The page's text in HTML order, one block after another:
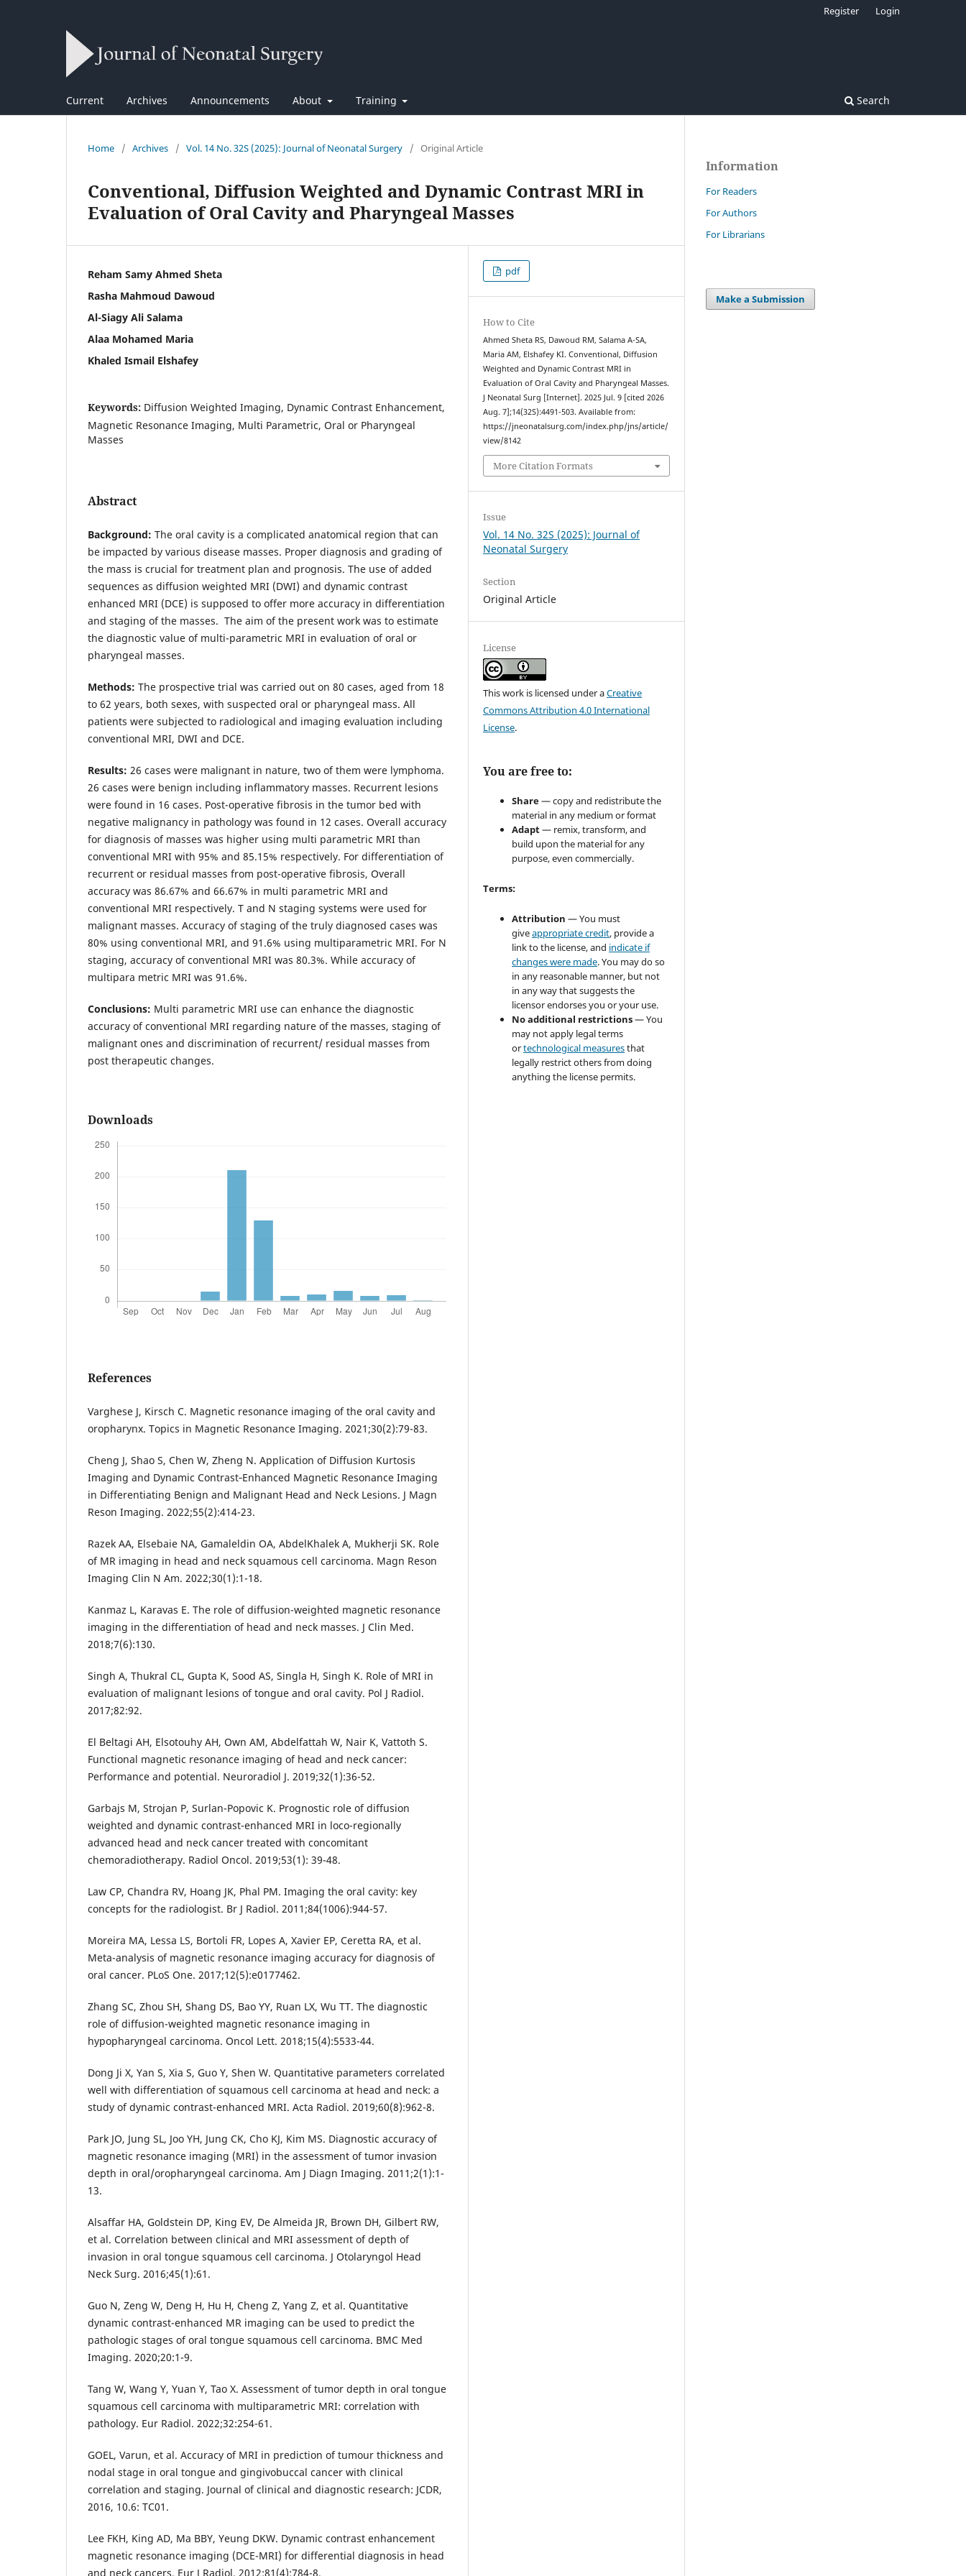
Current Archives Announcements About Training Search
Register Login
Home / Archives / Vol. 14 No. 32S (2025): Journal of Neonatal Surgery / Original Article
Conventional, Diffusion Weighted and Dynamic Contrast MRI in
Evaluation of Oral Cavity and Pharyngeal Masses
Reham Samy Ahmed Sheta
Rasha Mahmoud Dawoud
Al-Siagy Ali Salama
Alaa Mohamed Maria
Khaled Ismail Elshafey
Keywords: Diffusion Weighted Imaging, Dynamic Contrast Enhancement,
Magnetic Resonance Imaging, Multi Parametric, Oral or Pharyngeal
Masses
Abstract
Background: The oral cavity is a complicated anatomical region that can
be impacted by various disease masses. Proper diagnosis and grading of
the mass is crucial for treatment plan and prognosis. The use of added
sequences as diffusion weighted MRI (DWI) and dynamic contrast
enhanced MRI (DCE) is supposed to offer more accuracy in differentiation
and staging of the masses. The aim of the present work was to estimate
the diagnostic value of multi-parametric MRI in evaluation of oral or
pharyngeal masses.
Methods: The prospective trial was carried out on 80 cases, aged from 18
to 62 years, both sexes, with suspected oral or pharyngeal mass. All
patients were subjected to radiological and imaging evaluation including
conventional MRI, DWI and DCE.
Results: 26 cases were malignant in nature, two of them were lymphoma.
26 cases were benign including inflammatory masses. Recurrent lesions
were found in 16 cases. Post-operative fibrosis in the tumor bed with
negative malignancy in pathology was found in 12 cases. Overall accuracy
for diagnosis of masses was higher using multi parametric MRI than
conventional MRI with 95% and 85.15% respectively. For differentiation of
recurrent or residual masses from post-operative fibrosis, Overall
accuracy was 86.67% and 66.67% in multi parametric MRI and
conventional MRI respectively. T and N staging systems were used for
malignant masses. Accuracy of staging of the truly diagnosed cases was
80% using conventional MRI, and 91.6% using multiparametric MRI. For N
staging, accuracy of conventional MRI was 80.3%. While accuracy of
multipara metric MRI was 91.6%.
Conclusions: Multi parametric MRI use can enhance the diagnostic
accuracy of conventional MRI regarding nature of the masses, staging of
malignant ones and discrimination of recurrent/ residual masses from
post therapeutic changes.
Downloads
References
Varghese J, Kirsch C. Magnetic resonance imaging of the oral cavity and
oropharynx. Topics in Magnetic Resonance Imaging. 2021;30(2):79-83.
Cheng J, Shao S, Chen W, Zheng N. Application of Diffusion Kurtosis
Imaging and Dynamic Contrast‐Enhanced Magnetic Resonance Imaging
in Differentiating Benign and Malignant Head and Neck Lesions. J Magn
Reson Imaging. 2022;55(2):414-23.
Razek AA, Elsebaie NA, Gamaleldin OA, AbdelKhalek A, Mukherji SK. Role
of MR imaging in head and neck squamous cell carcinoma. Magn Reson
Imaging Clin N Am. 2022;30(1):1-18.
Kanmaz L, Karavas E. The role of diffusion-weighted magnetic resonance
imaging in the differentiation of head and neck masses. J Clin Med.
2018;7(6):130.
Singh A, Thukral CL, Gupta K, Sood AS, Singla H, Singh K. Role of MRI in
evaluation of malignant lesions of tongue and oral cavity. Pol J Radiol.
2017;82:92.
El Beltagi AH, Elsotouhy AH, Own AM, Abdelfattah W, Nair K, Vattoth S.
Functional magnetic resonance imaging of head and neck cancer:
Performance and potential. Neuroradiol J. 2019;32(1):36-52.
Garbajs M, Strojan P, Surlan-Popovic K. Prognostic role of diffusion
weighted and dynamic contrast-enhanced MRI in loco-regionally
advanced head and neck cancer treated with concomitant
chemoradiotherapy. Radiol Oncol. 2019;53(1): 39-48.
Law CP, Chandra RV, Hoang JK, Phal PM. Imaging the oral cavity: key
concepts for the radiologist. Br J Radiol. 2011;84(1006):944-57.
Moreira MA, Lessa LS, Bortoli FR, Lopes A, Xavier EP, Ceretta RA, et al.
Meta-analysis of magnetic resonance imaging accuracy for diagnosis of
oral cancer. PLoS One. 2017;12(5):e0177462.
Zhang SC, Zhou SH, Shang DS, Bao YY, Ruan LX, Wu TT. The diagnostic
role of diffusion-weighted magnetic resonance imaging in
hypopharyngeal carcinoma. Oncol Lett. 2018;15(4):5533-44.
Dong Ji X, Yan S, Xia S, Guo Y, Shen W. Quantitative parameters correlated
well with differentiation of squamous cell carcinoma at head and neck: a
study of dynamic contrast-enhanced MRI. Acta Radiol. 2019;60(8):962-8.
Park JO, Jung SL, Joo YH, Jung CK, Cho KJ, Kim MS. Diagnostic accuracy of
magnetic resonance imaging (MRI) in the assessment of tumor invasion
depth in oral/oropharyngeal carcinoma. Am J Diagn Imaging. 2011;2(1):1-
13.
Alsaffar HA, Goldstein DP, King EV, De Almeida JR, Brown DH, Gilbert RW,
et al. Correlation between clinical and MRI assessment of depth of
invasion in oral tongue squamous cell carcinoma. J Otolaryngol Head
Neck Surg. 2016;45(1):61.
Guo N, Zeng W, Deng H, Hu H, Cheng Z, Yang Z, et al. Quantitative
dynamic contrast-enhanced MR imaging can be used to predict the
pathologic stages of oral tongue squamous cell carcinoma. BMC Med
Imaging. 2020;20:1-9.
Tang W, Wang Y, Yuan Y, Tao X. Assessment of tumor depth in oral tongue
squamous cell carcinoma with multiparametric MRI: correlation with
pathology. Eur Radiol. 2022;32:254-61.
GOEL, Varun, et al. Accuracy of MRI in prediction of tumour thickness and
nodal stage in oral tongue and gingivobuccal cancer with clinical
correlation and staging. Journal of clinical and diagnostic research: JCDR,
Lee FKH, King AD, Ma BBY, Yeung DKW. Dynamic contrast enhancement
magnetic resonance imaging (DCE-MRI) for differential diagnosis in head
and neck cancers. Eur J Radiol. 2012;81(4):784-8.
pdf
How to Cite
Ahmed Sheta RS, Dawoud RM, Salama A-SA,
Maria AM, Elshafey KI. Conventional, Diffusion
Weighted and Dynamic Contrast MRI in
Evaluation of Oral Cavity and Pharyngeal Masses.
J Neonatal Surg [Internet]. 2025 Jul. 9 [cited 2026
Aug. 7];14(32S):4491-503. Available from:
https://jneonatalsurg.com/index.php/jns/article/
view/8142
More Citation Formats
Issue
Vol. 14 No. 32S (2025): Journal of
Neonatal Surgery
Section
Original Article
License
This work is licensed under aCreative
Commons Attribution 4.0 International
License.
You are free to:
Share— copy and redistribute the
material in any medium or format
Adapt— remix, transform, and
build upon the material for any
purpose, even commercially.
Terms:
Attribution — You must
giveappropriate credit, provide a
link to the license, and indicate if
changes were made. You may do so
in any reasonable manner, but not
in any way that suggests the
licensor endorses you or your use.
No additional restrictions— You
may not apply legal terms
ortechnological measuresthat
legally restrict others from doing
anything the license permits.
Information
For Readers
For Authors
For Librarians
Make a Submission